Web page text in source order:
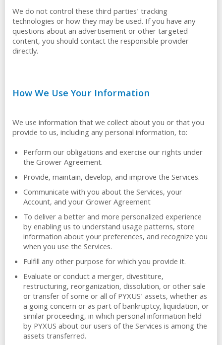
We do not control these third parties' tracking
technologies or how they may be used. If you have any
questions about an advertisement or other targeted
content, you should contact the responsible provider
directly.
How We Use Your Information
We use information that we collect about you or that you
provide to us, including any personal information, to:
Perform our obligations and exercise our rights under
the Grower Agreement.
Provide, maintain, develop, and improve the Services.
Communicate with you about the Services, your
Account, and your Grower Agreement
To deliver a better and more personalized experience
by enabling us to understand usage patterns, store
information about your preferences, and recognize you
when you use the Services.
Fulfill any other purpose for which you provide it.
Evaluate or conduct a merger, divestiture,
restructuring, reorganization, dissolution, or other sale
or transfer of some or all of PYXUS' assets, whether as
a going concern or as part of bankruptcy, liquidation, or
similar proceeding, in which personal information held
by PYXUS about our users of the Services is among the
assets transferred.